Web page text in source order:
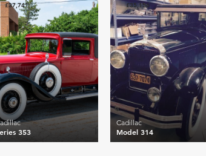
£37,741
353
£35,156
Model 314
Cadillac